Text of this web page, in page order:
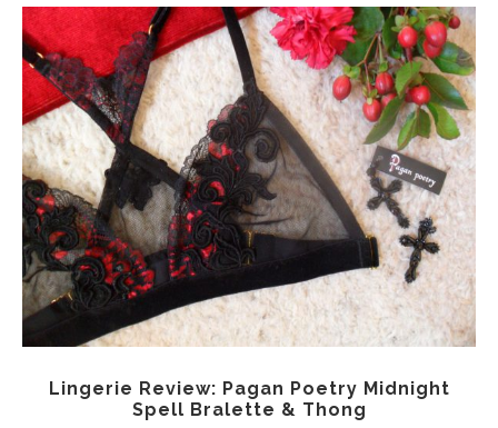
Lingerie Review: Pagan Poetry Midnight
Spell Bralette & Thong